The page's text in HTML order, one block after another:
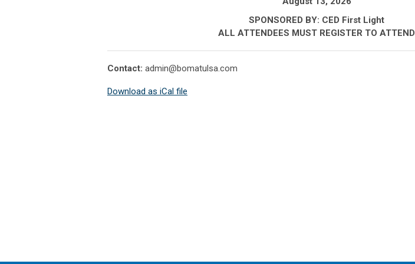
SPONSORED BY: CED First Light
ALL ATTENDEES MUST REGISTER TO ATTEND
Contact: admin@bomatulsa.com
Download as iCal file